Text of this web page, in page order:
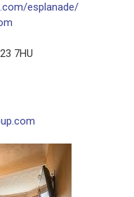
esplanade/
7HU